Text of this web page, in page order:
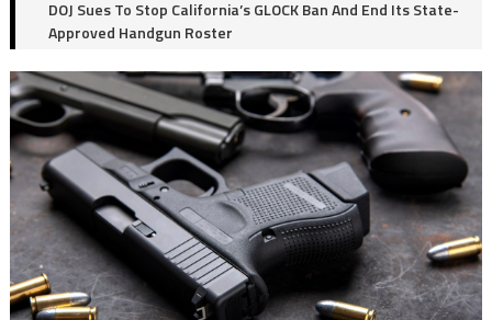
DOJ Sues To Stop California’s GLOCK Ban And End Its State-
Approved Handgun Roster